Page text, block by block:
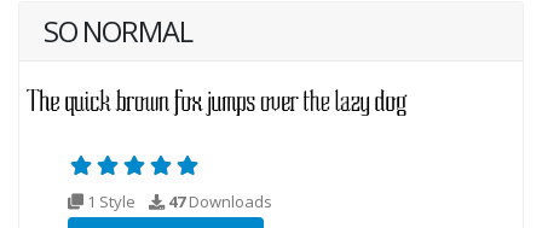
SO NORMAL
1 Style 47Downloads